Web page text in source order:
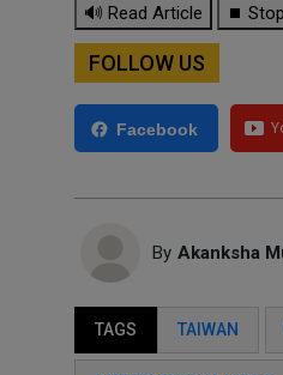
🔊 Read Article ⏹ Stop
FOLLOW US
Facebook
By Akanksha
TAGS TAIWAN